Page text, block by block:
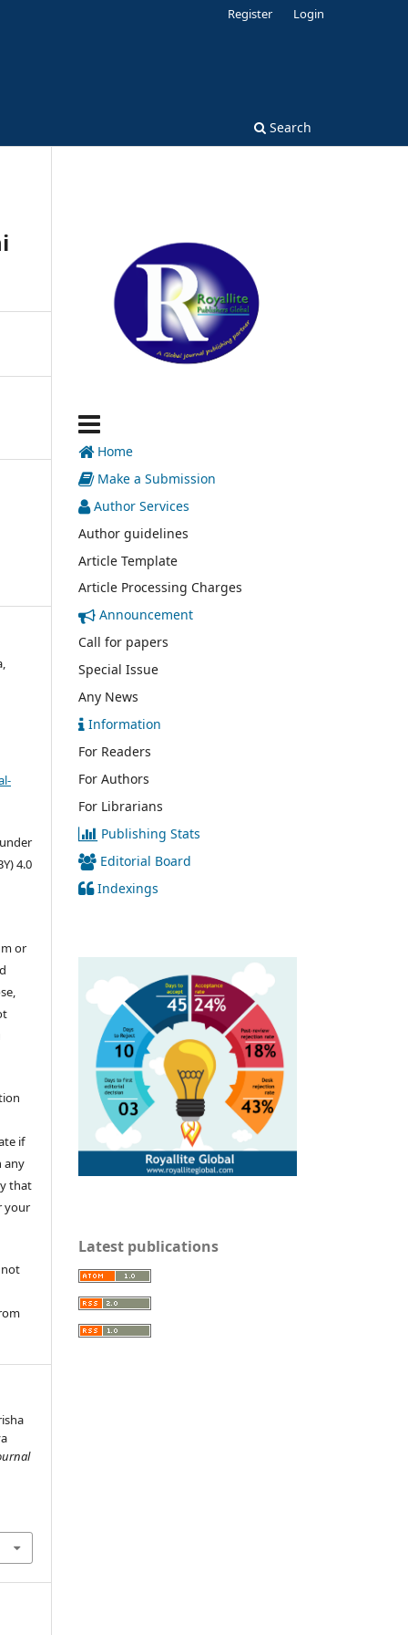
Search
Register Login
4.0
or
if
any
that
your
not
Home
Make a Submission
Author Services
Author guidelines
Article Template
Article Processing Charges
Announcement
Call for papers
Special Issue
Any News
Information
For Readers
For Authors
For Librarians
Publishing Stats
Editorial Board
Indexings
Latest publications